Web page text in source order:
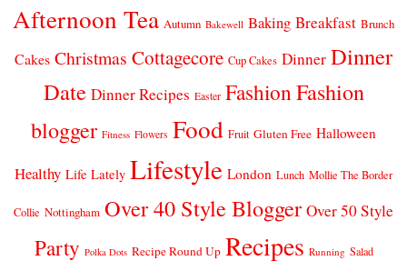
Afternoon Tea Autumn Bakewell Baking Breakfast Brunch
Cakes Christmas Cottagecore Cup Cakes Dinner Dinner
Date Dinner Recipes Easter FashionFashion
blogger Fitness Flowers Food Fruit Gluten Free Halloween
Healthy Life Lately Lifestyle London Lunch Mollie The Border
Collie Nottingham Over 40 Style Blogger Over 50 Style
Party Polka Dots Recipe Round Up Recipes Running Salad